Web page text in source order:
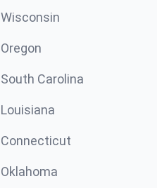
Wisconsin
Oregon
South Carolina
Louisiana
Connecticut
Oklahoma